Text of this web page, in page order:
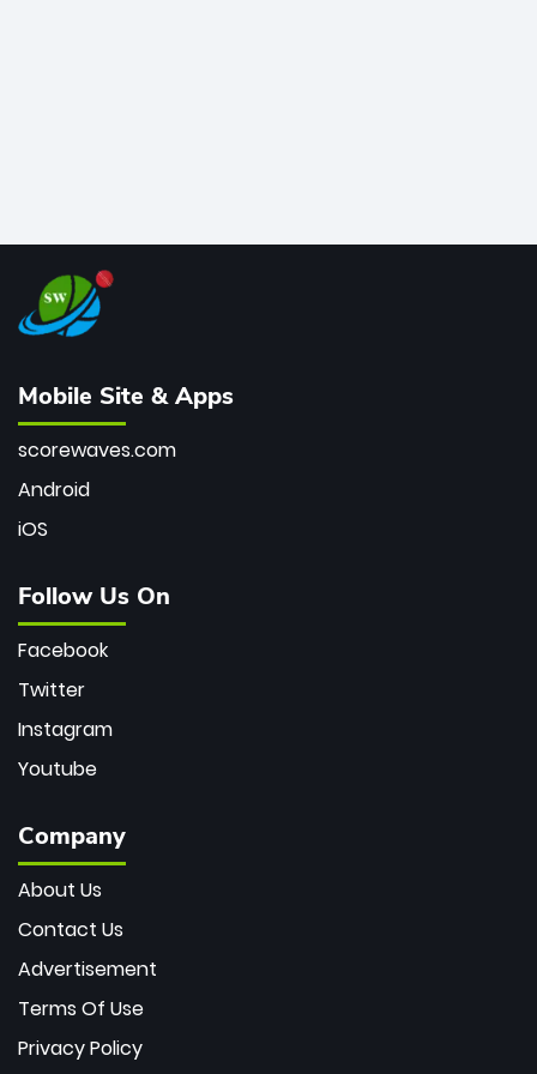
Mobile Site & Apps
scorewaves.com
Android
iOS
Follow Us On
Facebook
Twitter
Instagram
Youtube
Company
About Us
Contact Us
Advertisement
Terms Of Use
Privacy Policy